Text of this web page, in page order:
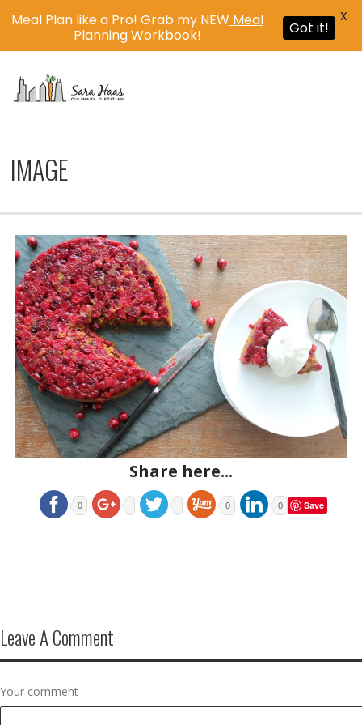
IMAGE
Share here...
0 0 0 Save
Leave A Comment
Your comment
Meal Plan like a Pro! Grab my NEW Meal
Planning Workbook! Got it!
X